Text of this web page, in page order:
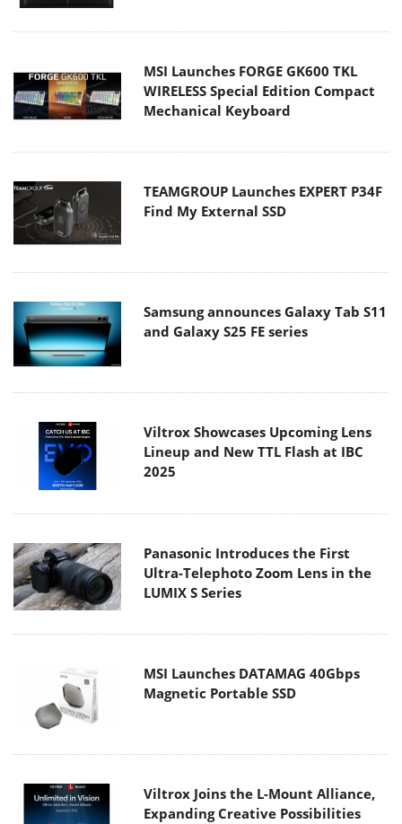
MSI Launches FORGE GK600 TKL
WIRELESS Special Edition Compact
Mechanical Keyboard
TEAMGROUP Launches EXPERT P34F
Find My External SSD
Samsung announces Galaxy Tab S11
and Galaxy S25 FE series
Viltrox Showcases Upcoming Lens
Lineup and New TTL Flash at IBC
2025
Panasonic Introduces the First
Ultra-Telephoto Zoom Lens in the
LUMIX S Series
MSI Launches DATAMAG 40Gbps
Magnetic Portable SSD
Viltrox Joins the L-Mount Alliance,
Expanding Creative Possibilities